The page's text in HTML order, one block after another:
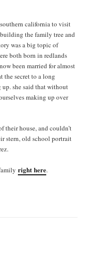
california to visit
the family tree and
was a big topic of
both born in redlands
been married for almost
the secret to a long
she said that without
making up over
their house, and couldn’t
stern, old school portrait
right here.